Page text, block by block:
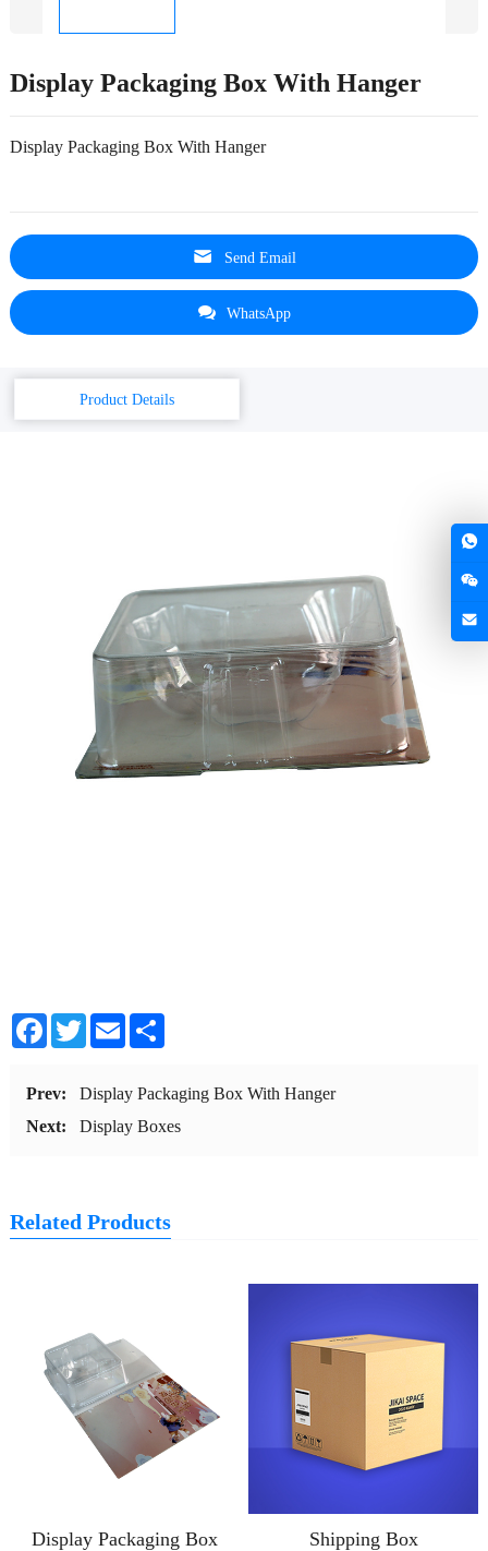
Display Packaging Box With Hanger
Display Packaging Box With Hanger
Send Email
WhatsApp
Product Details
Facebook
TwitterEmailShare
Prev:
Display Packaging Box With Hanger
Next:
Display Boxes
Related Products
Display Packaging Box Shipping Box